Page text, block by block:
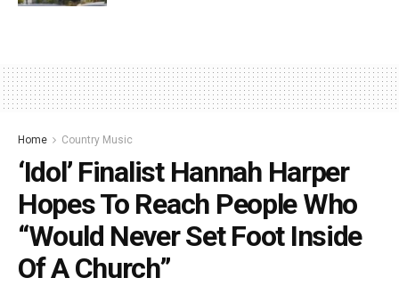
Home Country Music
‘Idol’ Finalist Hannah Harper
Hopes To Reach People Who
“Would Never Set Foot Inside
Of A Church”